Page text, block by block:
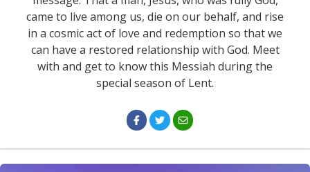
came to live among us, die on our behalf, and rise
in a cosmic act of love and redemption so that we
can have a restored relationship with God. Meet
with and get to know this Messiah during the
special season of Lent.